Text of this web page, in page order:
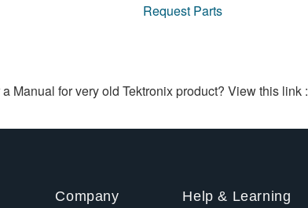
Request Parts
Manual for very old Tektronix product? View this link :
Company Help & Learning